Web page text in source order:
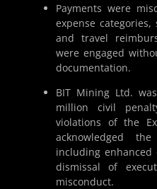
Payments were
expense
and travel
were engaged
documentation.
BIT Mining Ltd.
million civil
violations of the
acknowledged the
including enhanced
dismissal of
misconduct.